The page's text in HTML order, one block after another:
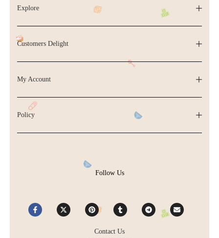
Explore
Customers Delight
My Account
Policy
Follow Us
Contact Us